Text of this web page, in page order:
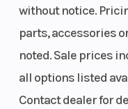
without notice.
parts, accessories
noted. Sale prices
all options listed
Contact dealer for